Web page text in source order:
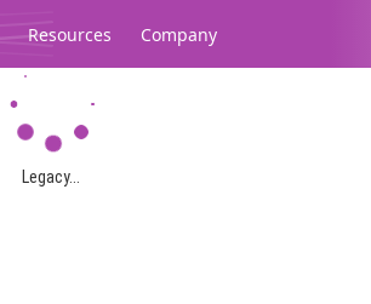
Resources Company
Legacy...